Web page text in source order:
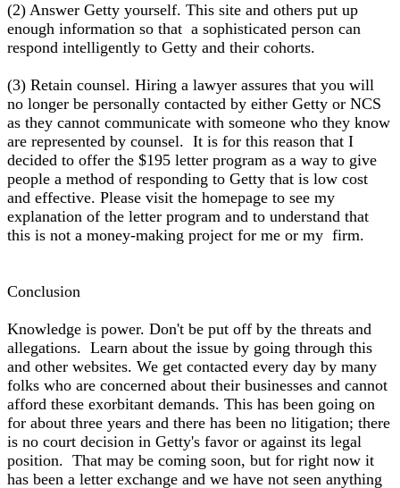
(2) Answer Getty yourself. This site and others put up
enough information so that a sophisticated person can
respond intelligently to Getty and their cohorts.
(3) Retain counsel. Hiring a lawyer assures that you will
no longer be personally contacted by either Getty or NCS
as they cannot communicate with someone who they know
are represented by counsel. It is for this reason that I
decided to offer the $195 letter program as a way to give
people a method of responding to Getty that is low cost
and effective. Please visit the homepage to see my
explanation of the letter program and to understand that
this is not a money-making project for me or my firm.
Conclusion
Knowledge is power. Don't be put off by the threats and
allegations. Learn about the issue by going through this
and other websites. We get contacted every day by many
folks who are concerned about their businesses and cannot
afford these exorbitant demands. This has been going on
for about three years and there has been no litigation; there
is no court decision in Getty's favor or against its legal
position. That may be coming soon, but for right now it
has been a letter exchange and we have not seen anything